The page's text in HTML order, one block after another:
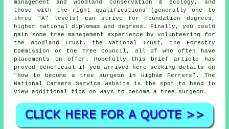
management and woodland conservation & ecology, and
those with the right qualifications (generally one to
three "A" levels) can strive for foundation degrees,
higher national diplomas and degrees. Finally, you could
gain some tree management experience by volunteering for
the Woodland Trust, the National Trust, the Forestry
Commission or the Tree Council, all of who often have
placements on offer. Hopefully this brief article has
proved beneficial if you arrived here seeking details on
"how to become a tree surgeon in Higham Ferrers". The
National Careers Service website is the spot to head to
view additional tips on ways to become a tree surgeon.